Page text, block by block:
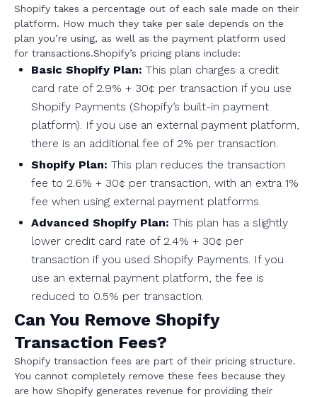
Shopify takes a percentage out of each sale made on their
platform. How much they take per sale depends on the
plan you’re using, as well as the payment platform used
for transactions.Shopify’s pricing plans include:
Basic Shopify Plan: This plan charges a credit
card rate of 2.9% + 30¢ per transaction if you use
Shopify Payments (Shopify’s built-in payment
platform). If you use an external payment platform,
there is an additional fee of 2% per transaction.
Shopify Plan: This plan reduces the transaction
fee to 2.6% + 30¢ per transaction, with an extra 1%
fee when using external payment platforms.
Advanced Shopify Plan: This plan has a slightly
lower credit card rate of 2.4% + 30¢ per
transaction if you used Shopify Payments. If you
use an external payment platform, the fee is
reduced to 0.5% per transaction.
Can You Remove Shopify
Transaction Fees?
Shopify transaction fees are part of their pricing structure.
You cannot completely remove these fees because they
are how Shopify generates revenue for providing their